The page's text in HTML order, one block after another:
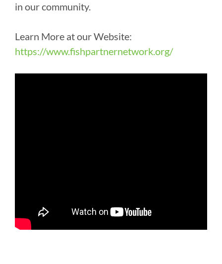
in our community.
Learn More at our Website:
https://www.fishpartnernetwork.org/